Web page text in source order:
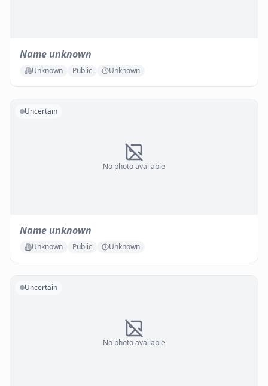
Name unknown
Unknown Public Unknown
No photo available
Uncertain
Name unknown
Unknown Public Unknown
No photo available
Uncertain